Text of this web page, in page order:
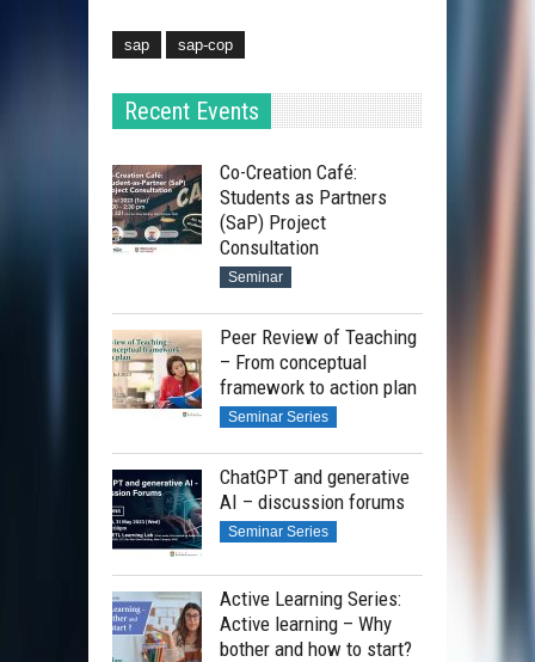
sap sap-cop
Recent Events
Co-Creation Café:
Students as Partners
(SaP) Project
Consultation
Seminar
Peer Review of Teaching
– From conceptual
framework to action plan
Seminar Series
ChatGPT and generative
AI – discussion forums
Seminar Series
Active Learning Series:
Active learning – Why
bother and how to start?